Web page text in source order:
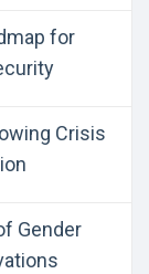
for
Crisis
Gender